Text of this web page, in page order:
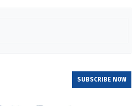
SUBSCRIBE NOW